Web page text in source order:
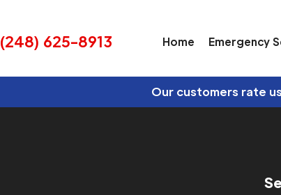
(248) 625-8913 Home Emergency
Our customers rate us